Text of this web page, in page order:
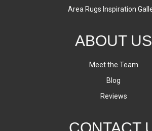
Area Rugs Inspiration
ABOUT US
Meet the Team
Blog
Reviews
CONTACT